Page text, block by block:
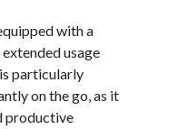
with a
usage
particularly
on the go, as it
productive